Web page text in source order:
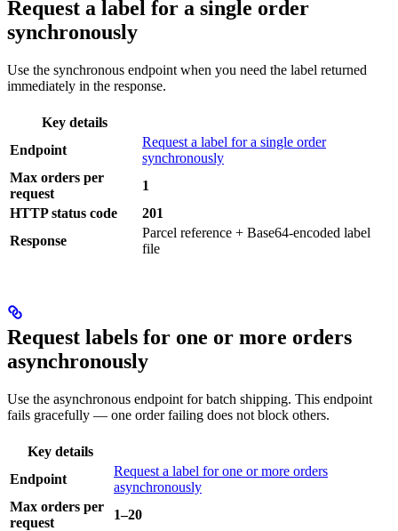
Request a label for a single order
synchronously
Use the synchronous endpoint when you need the label returned
immediately in the response.
Key details
Endpoint
Request a label for a single order
synchronously
Max orders per
request
1
HTTP status code
201
Response
Parcel reference + Base64-encoded label
file
Request labels for one or more orders
asynchronously
Use the asynchronous endpoint for batch shipping. This endpoint
fails gracefully — one order failing does not block others.
Key details
Endpoint
Request a label for one or more orders
asynchronously
Max orders per
request
1–20